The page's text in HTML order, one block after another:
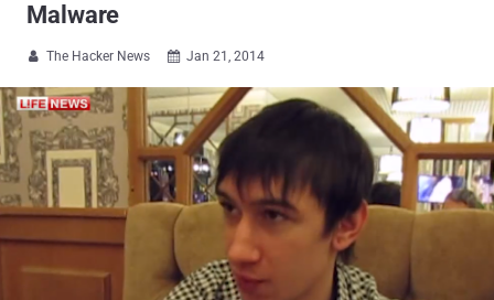
Malware
 The Hacker News  Jan 21, 2014